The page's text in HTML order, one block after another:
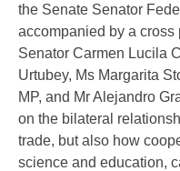
the Senate Senator
accompanied by a
Senator Carmen Lucila
Urtubey, Ms Margarita
MP, and Mr Alejandro
on the bilateral
trade, but also how
science and education,